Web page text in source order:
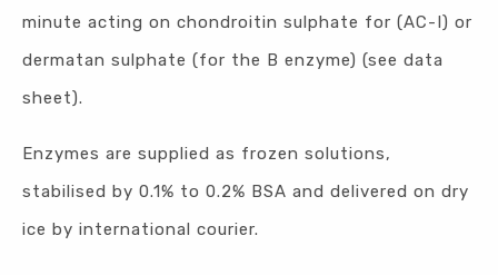
minute acting on chondroitin sulphate for (AC-I) or
dermatan sulphate (for the B enzyme) (see data
sheet).
Enzymes are supplied as frozen solutions,
stabilised by 0.1% to 0.2% BSA and delivered on dry
ice by international courier.